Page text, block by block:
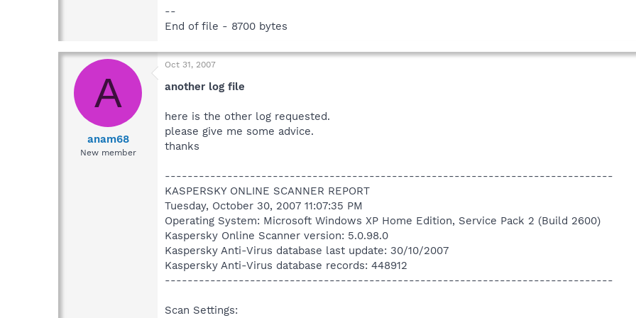
--
End of file - 8700 bytes
A
anam68
New member
Oct 31, 2007
another log file
here is the other log requested.
please give me some advice.
thanks
-------------------------------------------------------------------------------
KASPERSKY ONLINE SCANNER REPORT
Tuesday, October 30, 2007 11:07:35 PM
Operating System: Microsoft Windows XP Home Edition, Service Pack 2 (Build 2600)
Kaspersky Online Scanner version: 5.0.98.0
Kaspersky Anti-Virus database last update: 30/10/2007
Kaspersky Anti-Virus database records: 448912
-------------------------------------------------------------------------------
Scan Settings: